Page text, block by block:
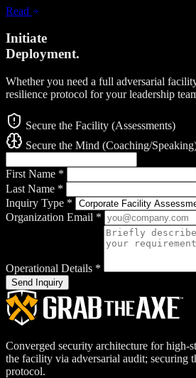
Read
Initiate
Deployment.
Whether you need a full adversarial
resilience protocol for your leadership
Secure the Facility (Assessments)
Secure the Mind (Coaching/
First Name *
Last Name *
Inquiry Type *
Organization Email *
Operational Details *
Send Inquiry
Converged security architecture for high-
the facility via adversarial audit; securing
protocol.